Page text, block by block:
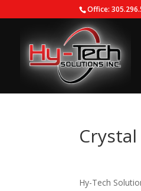
Office:
Hy-Tech